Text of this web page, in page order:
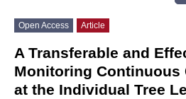
Open Access Article
A Transferable and
Monitoring Continuous
at the Individual Tree